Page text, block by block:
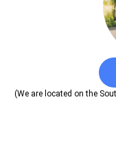
(We are located on the